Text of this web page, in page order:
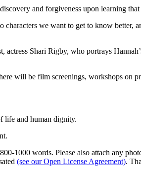
and forgiveness upon learning
we want to get to know better,
Shari Rigby, who portrays
will be film screenings, workshops on
life and human dignity.
1000 words. Please also attach any
(see our Open License Agreement).